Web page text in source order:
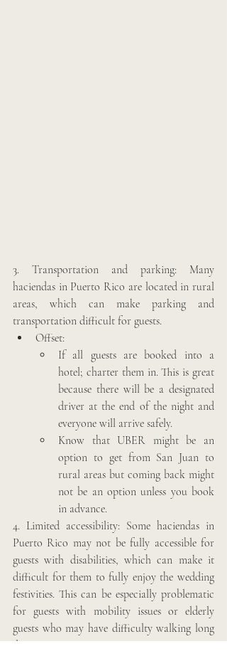
3. Transportation and parking: Many
haciendas in Puerto Rico are located in rural
areas, which can make parking and
transportation difficult for guests.
Offset:
If all guests are booked into a
hotel; charter them in. This is great
because there will be a designated
driver at the end of the night and
everyone will arrive safely.
Know that UBER might be an
option to get from San Juan to
rural areas but coming back might
not be an option unless you book
in advance.
4. Limited accessibility: Some haciendas in
Puerto Rico may not be fully accessible for
guests with disabilities, which can make it
difficult for them to fully enjoy the wedding
festivities. This can be especially problematic
for guests with mobility issues or elderly
guests who may have difficulty walking long
distances.